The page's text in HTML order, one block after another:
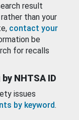
result
than your
contact your
be
for recalls
NHTSA ID
issues
by keyword.